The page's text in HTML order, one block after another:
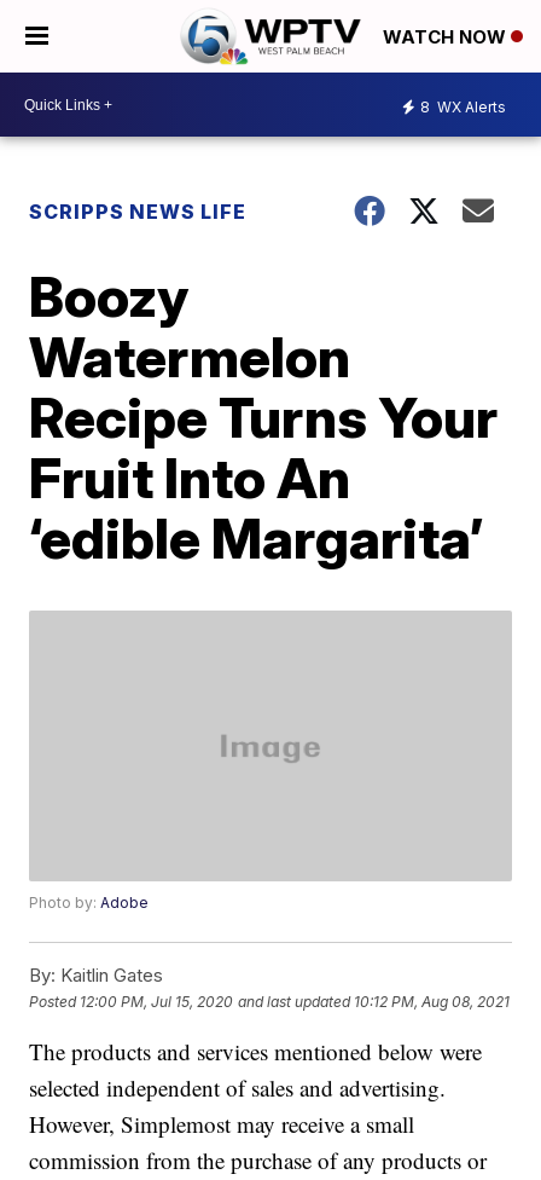
WATCH NOW
8 WX Alerts
SCRIPPS NEWS LIFE
Boozy
Watermelon
Recipe Turns Your
Fruit Into An
‘edible Margarita’
Photo by:Adobe
By: Kaitlin Gates
Posted 12:00 PM, Jul 15, 2020 and last updated 10:12 PM, Aug 08, 2021
The products and services mentioned below were
selected independent of sales and advertising.
However, Simplemost may receive a small
commission from the purchase of any products or